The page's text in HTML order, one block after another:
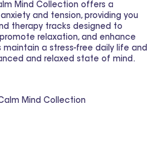
Mind Collection offers a
and tension, providing you
therapy tracks designed to
relaxation, and enhance
maintain a stress-free daily life and
and relaxed state of mind.
Mind Collection